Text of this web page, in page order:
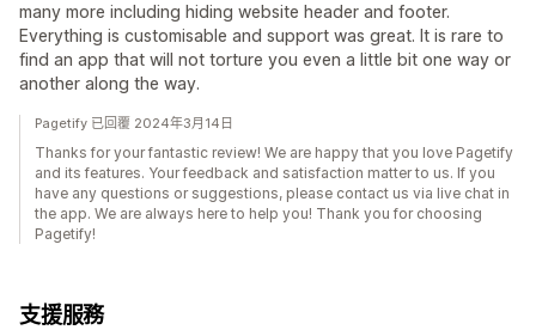
many more including hiding website header and footer.
Everything is customisable and support was great. It is rare to
find an app that will not torture you even a little bit one way or
another along the way.
Pagetify 已回覆 2024年3月14日
Thanks for your fantastic review! We are happy that you love Pagetify
and its features. Your feedback and satisfaction matter to us. If you
have any questions or suggestions, please contact us via live chat in
the app. We are always here to help you! Thank you for choosing
Pagetify!
支援服務